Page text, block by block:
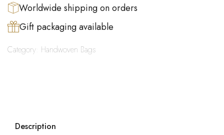
Worldwide shipping on orders
Gift packaging available
Category: Handwoven Bags
Description